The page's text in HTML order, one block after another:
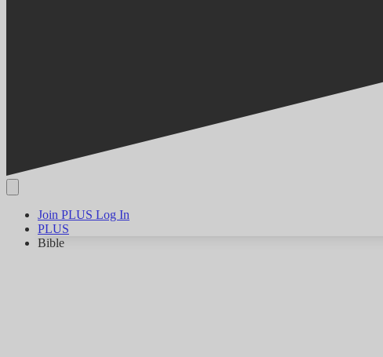
Join PLUS Log In
PLUS
Bible